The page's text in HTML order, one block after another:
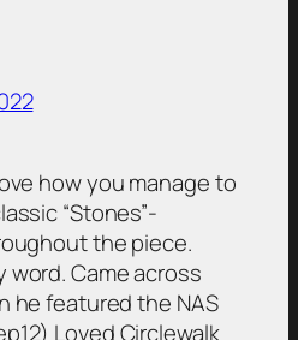
how you manage to
“Stones”-
the piece.
word. Came across
he featured the NAS
Loved Circlewalk